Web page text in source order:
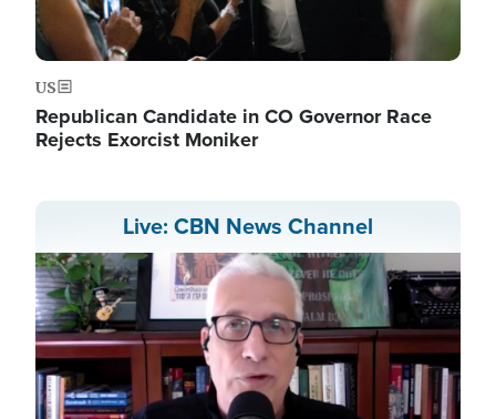
US
Republican Candidate in CO Governor Race
Rejects Exorcist Moniker
Live: CBN News Channel